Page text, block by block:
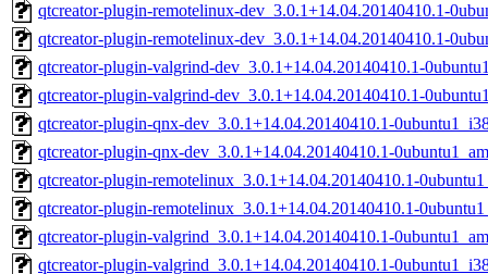
qtcreator-plugin-remotelinux-dev_3.0.1+14.04.20140410.1-
qtcreator-plugin-remotelinux-dev_3.0.1+14.04.20140410.1-
qtcreator-plugin-valgrind-dev_3.0.1+14.04.20140410.1-
qtcreator-plugin-valgrind-dev_3.0.1+14.04.20140410.1-
qtcreator-plugin-qnx-dev_3.0.1+14.04.20140410.1-
qtcreator-plugin-qnx-dev_3.0.1+14.04.20140410.1-
qtcreator-plugin-remotelinux_3.0.1+14.04.20140410.1-
qtcreator-plugin-remotelinux_3.0.1+14.04.20140410.1-
qtcreator-plugin-valgrind_3.0.1+14.04.20140410.1-
qtcreator-plugin-valgrind_3.0.1+14.04.20140410.1-